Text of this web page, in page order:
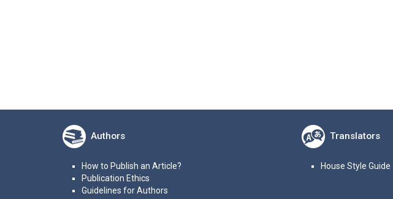
Authors
How to Publish an Article?
Publication Ethics
Guidelines for Authors
Translators
House Style Guide